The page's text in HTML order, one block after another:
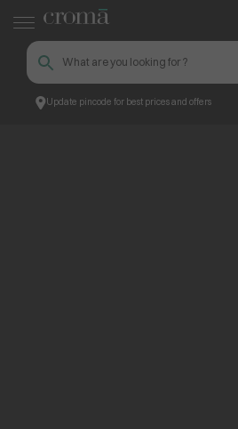
Update pincode for best prices and offers
Croma ContentPage_247514